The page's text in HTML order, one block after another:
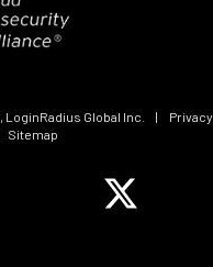
, LoginRadius Global Inc. | Privacy
Sitemap